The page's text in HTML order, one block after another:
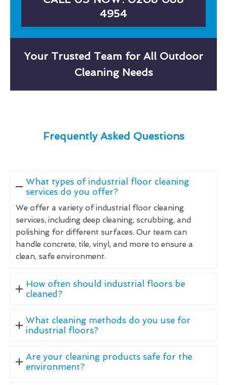
4954
Your Trusted Team for All Outdoor
Cleaning Needs
Frequently Asked Questions
What types of industrial floor cleaning
services do you offer?
We offer a variety of industrial floor cleaning
services, including deep cleaning, scrubbing, and
polishing for different surfaces. Our team can
handle concrete, tile, vinyl, and more to ensure a
clean, safe environment.
How often should industrial floors be
cleaned?
What cleaning methods do you use for
industrial floors?
Are your cleaning products safe for the
environment?